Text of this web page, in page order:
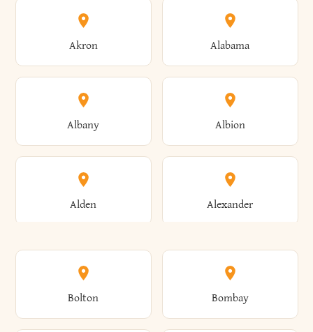
Akron Alabama
Albany Albion
Alden Alexander
Alexandria Alexandria Bay
Bolton Bombay